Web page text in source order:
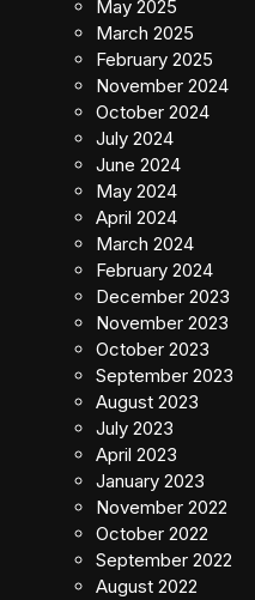
May 2025
March 2025
February 2025
November 2024
October 2024
July 2024
June 2024
May 2024
April 2024
March 2024
February 2024
December 2023
November 2023
October 2023
September 2023
August 2023
July 2023
April 2023
January 2023
November 2022
October 2022
September 2022
August 2022